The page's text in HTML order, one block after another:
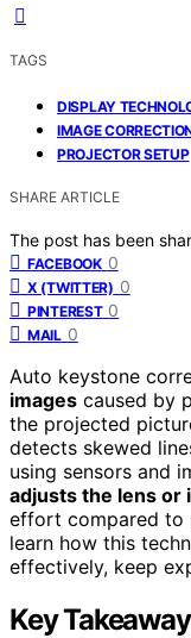
TAGS
DISPLAY
IMAGE
PROJECTOR SETUP
SHARE ARTICLE
The post has been
FACEBOOK 0
X (TWITTER) 0
PINTEREST 0
MAIL 0
Auto keystone
images caused by
the projected
detects skewed
using sensors and
adjusts the lens or
effort compared to
learn how this
effectively, keep
Key